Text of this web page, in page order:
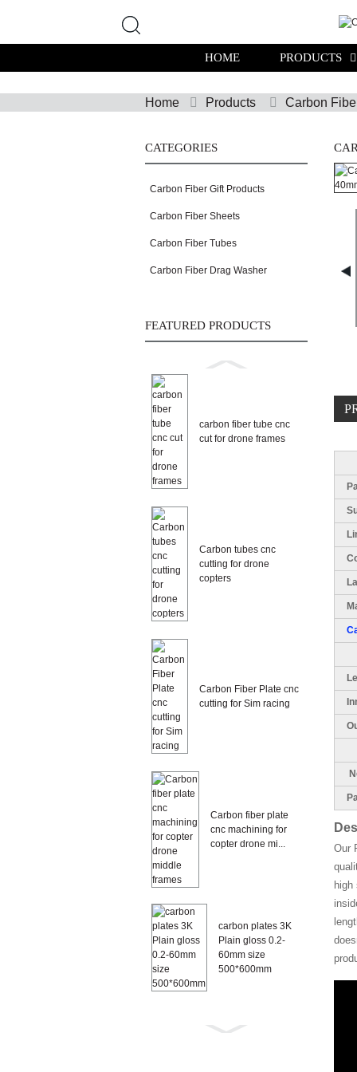
HOME PRODUCTS
Home Products Carbon
CATEGORIES
Carbon Fiber Gift Products
Carbon Fiber Sheets
Carbon Fiber Tubes
Carbon Fiber Drag Washer
FEATURED PRODUCTS
carbon fiber tube cnc
cut for drone frames
Carbon tubes cnc
cutting for drone
copters
Carbon Fiber Plate cnc
cutting for Sim racing
Carbon fiber plate
cnc machining for
copter drone mi...
carbon plates 3K
Plain gloss 0.2-
60mm size
500*600mm
Our